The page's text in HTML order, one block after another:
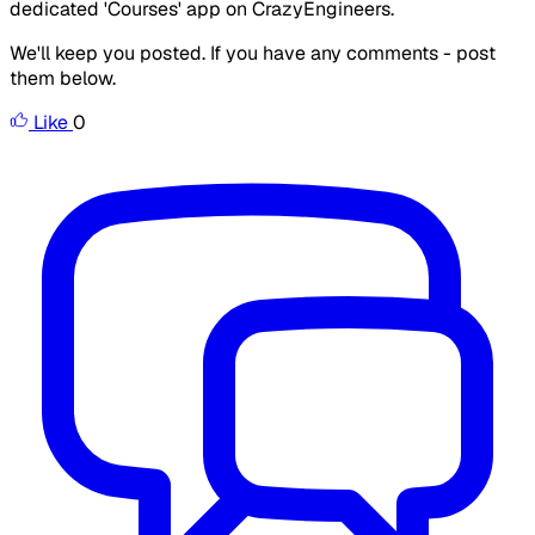
dedicated 'Courses' app on CrazyEngineers.
We'll keep you posted. If you have any comments - post
them below.
Like0